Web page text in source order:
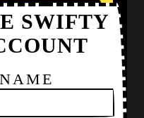
SWIFTY